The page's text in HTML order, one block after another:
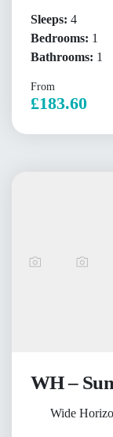
Sleeps: 4
Bedrooms: 1
Bathrooms: 1
From
£183.60
WH –
Wide